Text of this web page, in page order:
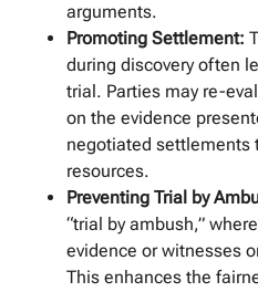
arguments.
Promoting Settlement:
during discovery often
trial. Parties may re-
on the evidence
negotiated settlements
resources.
Preventing Trial by
“trial by ambush,”
evidence or witnesses
This enhances the